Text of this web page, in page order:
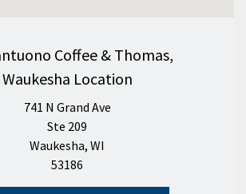
Coffee & Thomas,
Waukesha Location
741 N Grand Ave
Ste 209
Waukesha, WI
53186